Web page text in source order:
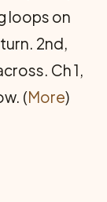
loops on
2nd,
Ch 1,
(More)